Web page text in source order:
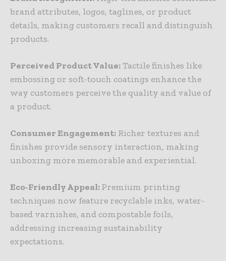
brand attributes, logos, taglines, or product
details, making customers recall and distinguish
products.
Perceived Product Value:Tactile finishes like
embossing or soft-touch coatings enhance the
way customers perceive the quality and value of
a product.
Consumer Engagement: Richer textures and
finishes provide sensory interaction, making
unboxing more memorable and experiential.
Eco-Friendly Appeal:Premium printing
techniques now feature recyclable inks, water-
based varnishes, and compostable foils,
addressing increasing sustainability
expectations.